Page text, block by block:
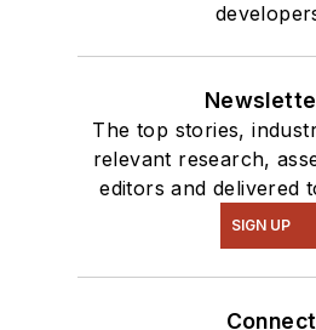
The top stories,
relevant research,
editors and delivered
SIGN UP
Connect